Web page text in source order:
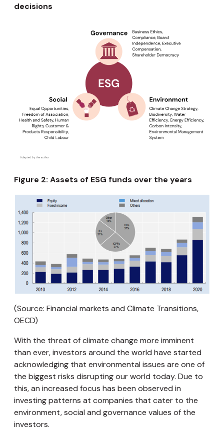
decisions
Figure 2: Assets of ESG funds over the years
(Source: Financial markets and Climate Transitions,
OECD)
With the threat of climate change more imminent
than ever, investors around the world have started
acknowledging that environmental issues are one of
the biggest risks disrupting our world today. Due to
this, an increased focus has been observed in
investing patterns at companies that cater to the
environment, social and governance values of the
investors.